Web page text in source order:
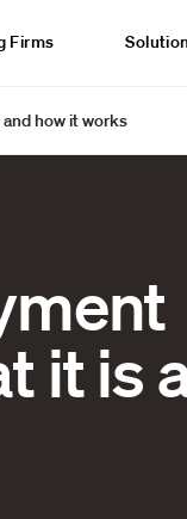
Firms
how it works
it is